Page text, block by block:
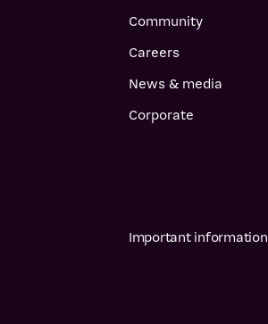
Community
Careers
News & media
Corporate
Important information